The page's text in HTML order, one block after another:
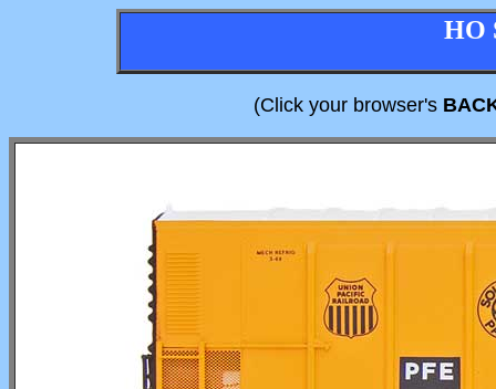
HO
(Click your browser's